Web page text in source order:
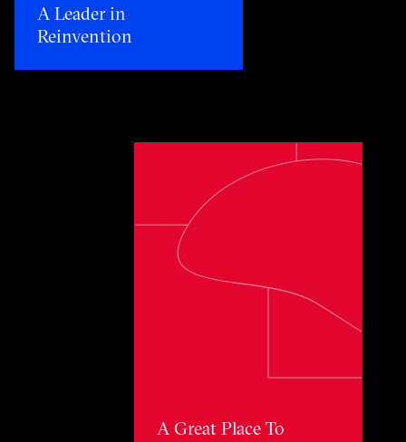
A Leader in
Reinvention​
Toggle awards card detail view
A Great Place To